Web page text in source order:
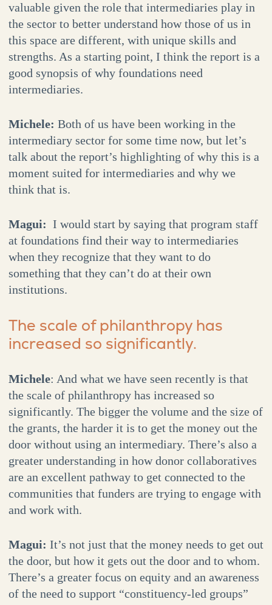
valuable given the role that intermediaries play in
the sector to better understand how those of us in
this space are different, with unique skills and
strengths. As a starting point, I think the report is a
good synopsis of why foundations need
intermediaries.
Michele: Both of us have been working in the
intermediary sector for some time now, but let’s
talk about the report’s highlighting of why this is a
moment suited for intermediaries and why we
think that is.
Magui: I would start by saying that program staff
at foundations find their way to intermediaries
when they recognize that they want to do
something that they can’t do at their own
institutions.
The scale of philanthropy has
increased so significantly.
Michele: And what we have seen recently is that
the scale of philanthropy has increased so
significantly. The bigger the volume and the size of
the grants, the harder it is to get the money out the
door without using an intermediary. There’s also a
greater understanding in how donor collaboratives
are an excellent pathway to get connected to the
communities that funders are trying to engage with
and work with.
Magui: It’s not just that the money needs to get out
the door, but how it gets out the door and to whom.
There’s a greater focus on equity and an awareness
of the need to support “constituency-led groups”